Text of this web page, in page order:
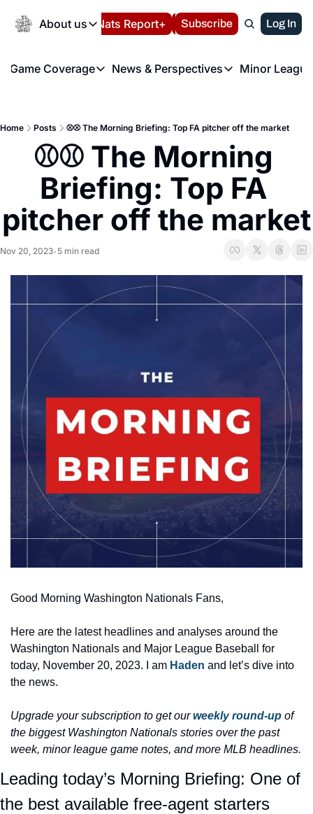
About us
About us
About us
FAQ
Privacy Policy
Authors
Volunteer at the
Español Nats Report+ LIVE BLOG
Subscribe Log In
Game Coverage
Game Coverage
News & Perspectives
News & Perspectives
Minor
Home Posts ⚾️⚾️ The Morning Briefing: Top FA pitcher off the market
⚾️⚾️ The Morning
Briefing: Top FA
pitcher off the market
Nov 20, 2023• 5 min read
Good Morning Washington Nationals Fans,
Here are the latest headlines and analyses around the
Washington Nationals and Major League Baseball for
today, November 20, 2023. I am Haden and let’s dive into
the news.
Upgrade your subscription to get our weekly round-up of
the biggest Washington Nationals stories over the past
week, minor league game notes, and more MLB headlines.
Leading today’s Morning Briefing: One of
the best available free-agent starters